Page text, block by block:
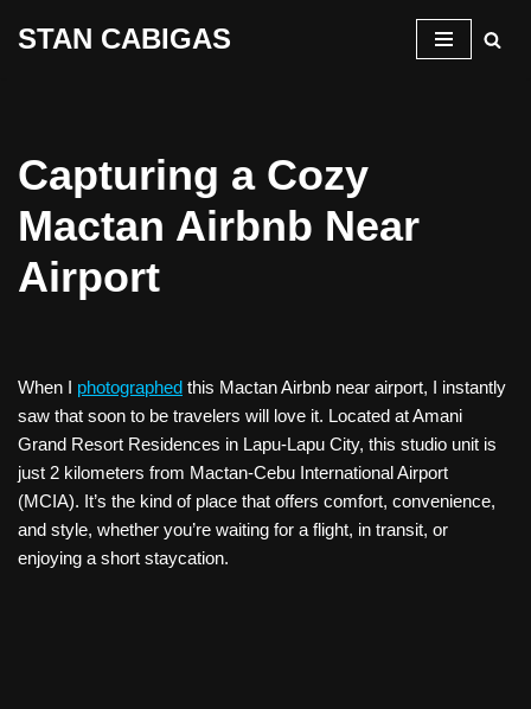
STAN CABIGAS
Capturing a Cozy
Mactan Airbnb Near
Airport
When I photographed this Mactan Airbnb near airport, I instantly
saw that soon to be travelers will love it. Located at Amani
Grand Resort Residences in Lapu-Lapu City, this studio unit is
just 2 kilometers from Mactan-Cebu International Airport
(MCIA). It’s the kind of place that offers comfort, convenience,
and style, whether you’re waiting for a flight, in transit, or
enjoying a short staycation.